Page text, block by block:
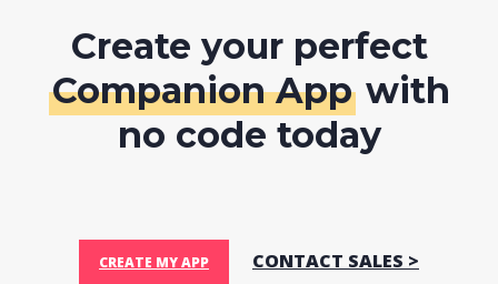
Create your perfect
Companion Appwith
no code today
CREATE MY APP CONTACT SALES >